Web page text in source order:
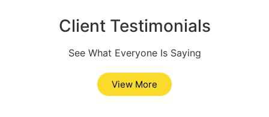
Client Testimonials
See What Everyone Is Saying
View More